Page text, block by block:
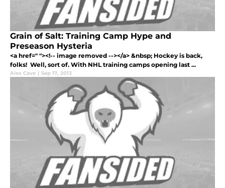
Grain of Salt: Training Camp Hype and
Preseason Hysteria
<a href=" "><!-- image removed --></a> &nbsp; Hockey is back,
folks! Well, sort of. With NHL training camps opening last ...
Alex Cave | Sep 17, 2013